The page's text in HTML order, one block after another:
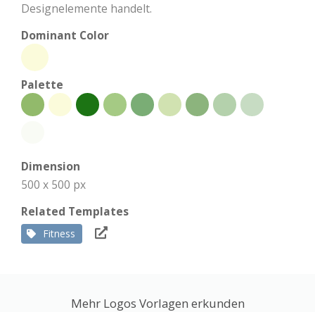
Designelemente handelt.
Dominant Color
Palette
Dimension
500 x 500 px
Related Templates
Fitness
Mehr Logos Vorlagen erkunden